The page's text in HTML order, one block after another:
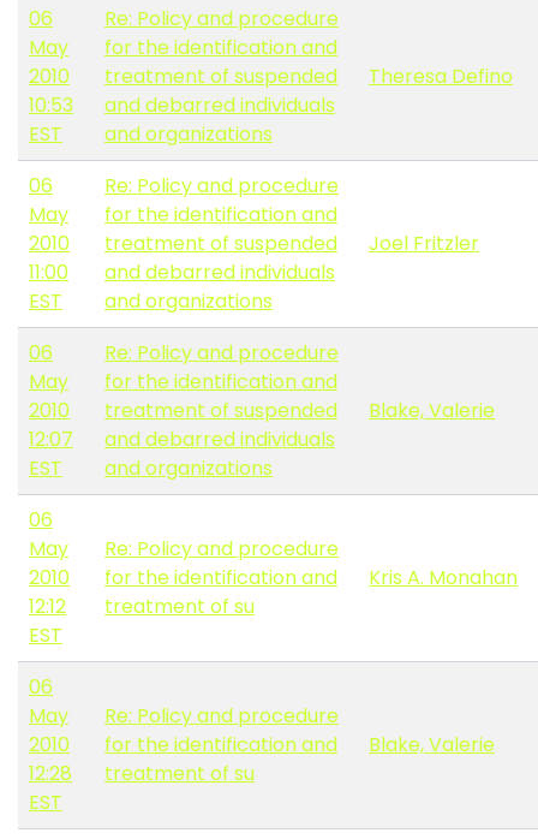
06
May
2010
10:53
EST
Re: Policy and procedure
for the identification and
treatment of suspended
and debarred individuals
and organizations
Theresa Defino
06
May
2010
11:00
EST
Re: Policy and procedure
for the identification and
treatment of suspended
and debarred individuals
and organizations
Joel Fritzler
06
May
2010
12:07
EST
Re: Policy and procedure
for the identification and
treatment of suspended
and debarred individuals
and organizations
Blake, Valerie
06
May
2010
12:12
EST
Re: Policy and procedure
for the identification and
treatment of su
Kris A. Monahan
06
May
2010
12:28
EST
Re: Policy and procedure
for the identification and
treatment of su
Blake, Valerie